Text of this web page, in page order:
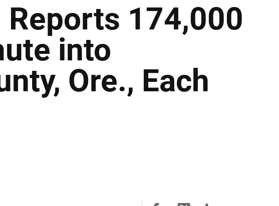
Reports 174,000
into
Ore., Each